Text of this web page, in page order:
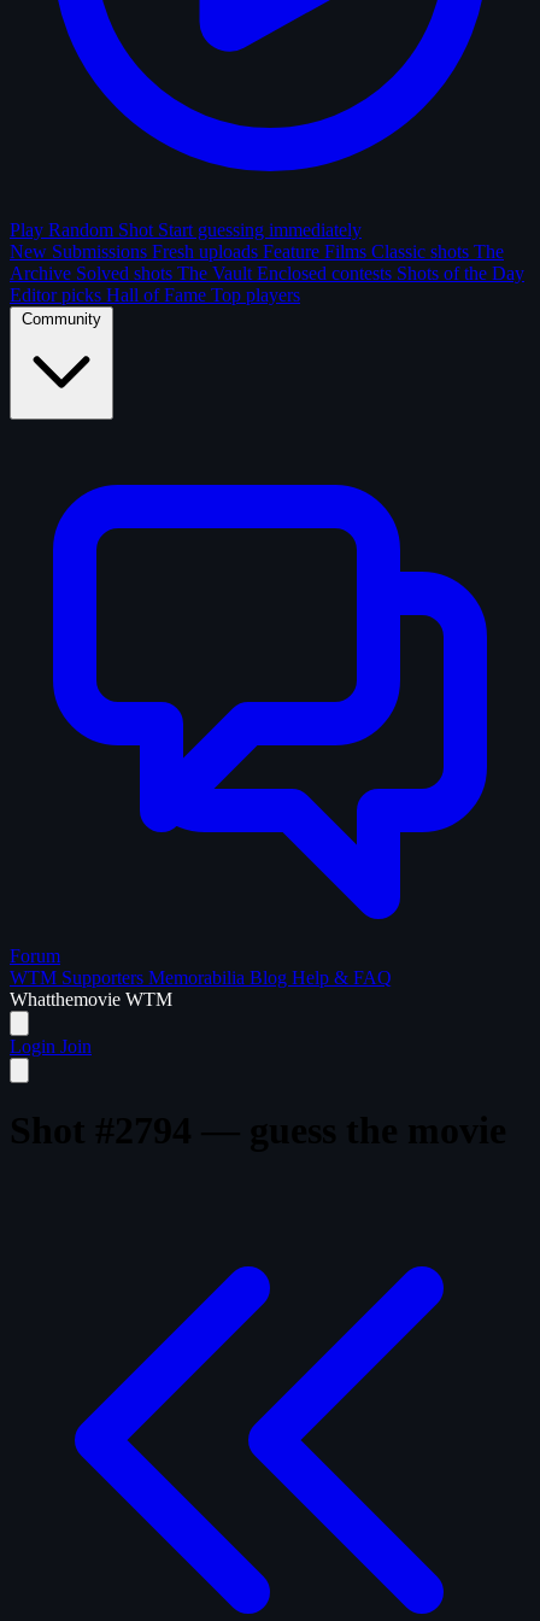
Play Random Shot Start guessing immediately
New Submissions Fresh uploads Feature Films Classic shots The
Archive Solved shots The Vault Enclosed contests Shots of the Day
Editor picks Hall of Fame Top players
Community
Forum
WTM Supporters Memorabilia Blog Help & FAQ
Whatthemovie WTM
Login Join